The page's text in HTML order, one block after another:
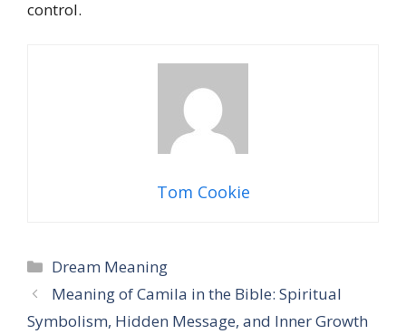
control.
Tom Cookie
Categories
Dream Meaning
Meaning of Camila in the Bible: Spiritual
Symbolism, Hidden Message, and Inner Growth